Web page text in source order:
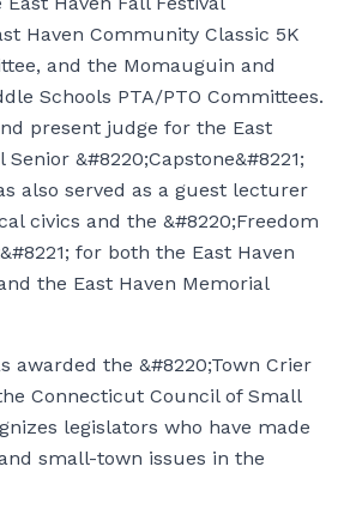
Haven Community Classic 5K
and the Momauguin and
Schools PTA/PTO Committees.
present judge for the East
Senior &#8220;Capstone&#8221;
also served as a guest lecturer
civics and the &#8220;Freedom
for both the East Haven
the East Haven Memorial
awarded the &#8220;Town Crier
Connecticut Council of Small
legislators who have made
small-town issues in the